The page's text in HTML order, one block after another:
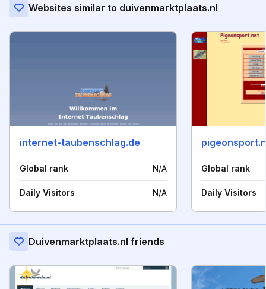
Websites similar to duivenmarktplaats.nl
internet-taubenschlag.de
Global rank N/A
Daily Visitors N/A
Global rank
Daily Visitors
Duivenmarktplaats.nl friends